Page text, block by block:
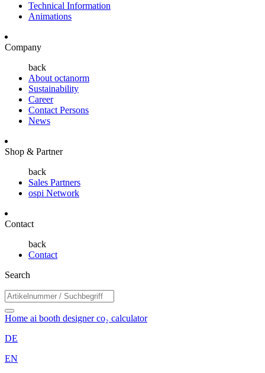
Technical Information
Animations
Company
back
About octanorm
Sustainability
Career
Contact Persons
News
Shop & Partner
back
Sales Partners
ospi Network
Contact
back
Contact
Search
Home ai booth designerco₂ calculator
DE
EN